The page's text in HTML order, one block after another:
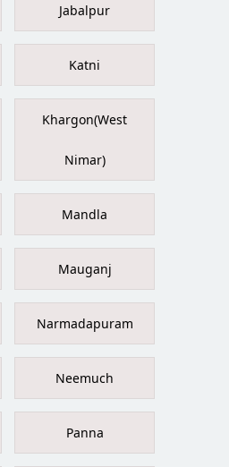
Jabalpur
Katni
Khargon(West
Nimar)
Mandla
Mauganj
Narmadapuram
Neemuch
Panna